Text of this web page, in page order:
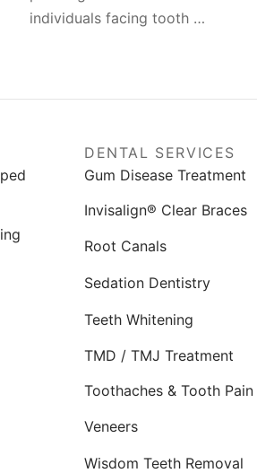
individuals facing tooth …
DENTAL SERVICES
Gum Disease Treatment
Invisalign® Clear Braces
Root Canals
Sedation Dentistry
Teeth Whitening
TMD / TMJ Treatment
Toothaches & Tooth Pain
Veneers
Wisdom Teeth Removal